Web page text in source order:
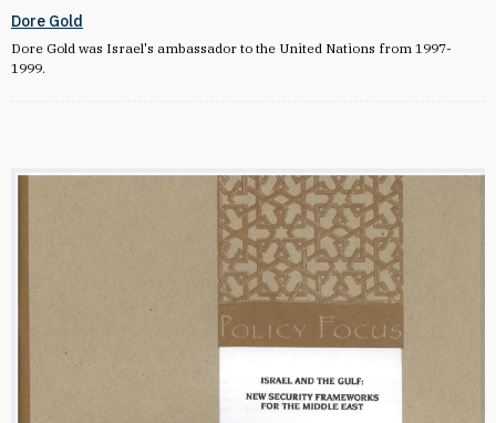
Dore Gold
Dore Gold was Israel's ambassador to the United Nations from 1997-
1999.